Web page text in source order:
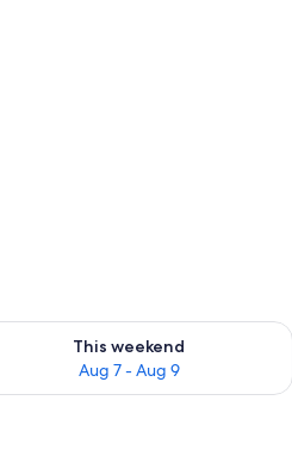
8
This weekend
Aug 7 - Aug 9
availability for this weekend